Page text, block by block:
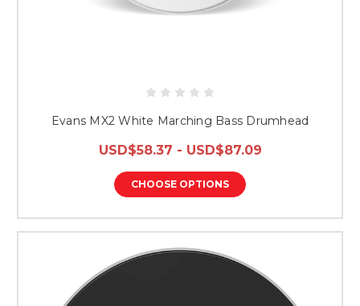
Evans MX2 White Marching Bass Drumhead
USD$58.37 - USD$87.09
CHOOSE OPTIONS